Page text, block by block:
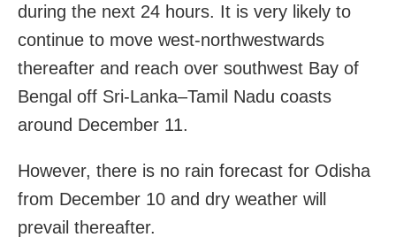
during the next 24 hours. It is very likely to
continue to move west-northwestwards
thereafter and reach over southwest Bay of
Bengal off Sri-Lanka–Tamil Nadu coasts
around December 11.
However, there is no rain forecast for Odisha
from December 10 and dry weather will
prevail thereafter.